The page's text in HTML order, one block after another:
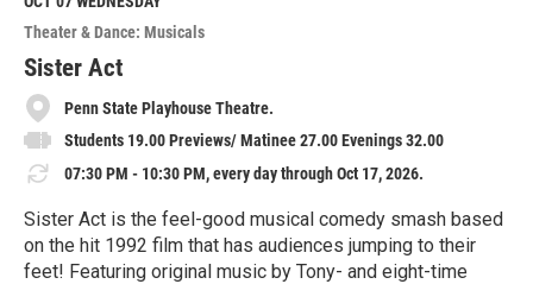
o
r
e
Theater & Dance: Musicals
Sister Act
Penn State Playhouse Theatre.
Students 19.00 Previews/ Matinee 27.00 Evenings 32.00
07:30 PM - 10:30 PM, every day through Oct 17, 2026.
Sister Act is the feel-good musical comedy smash based
on the hit 1992 film that has audiences jumping to their
feet! Featuring original music by Tony- and eight-time